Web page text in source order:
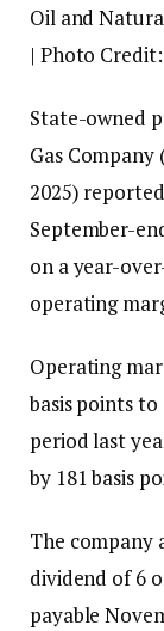
Oil and
| Photo
State-owned
Gas
2025)
September-
on a year-
operating
Operating
basis points
period last
by 181 basis
The company
dividend of ₹6
payable